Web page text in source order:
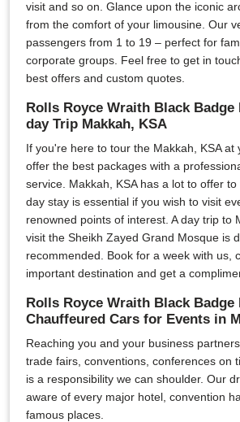
visit and so on. Glance upon the iconic
from the comfort of your limousine. Our
passengers from 1 to 19 – perfect for
corporate groups. Feel free to get in
best offers and custom quotes.
Rolls Royce Wraith Black Badge
day Trip Makkah, KSA
If you're here to tour the Makkah, KSA at
offer the best packages with a
service. Makkah, KSA has a lot to offer to
day stay is essential if you wish to visit
renowned points of interest. A day trip to
visit the Sheikh Zayed Grand Mosque is
recommended. Book for a week with us,
important destination and get a
Rolls Royce Wraith Black Badge
Chauffeured Cars for Events in
Reaching you and your business
trade fairs, conventions, conferences on
is a responsibility we can shoulder. Our
aware of every major hotel, convention
famous places.